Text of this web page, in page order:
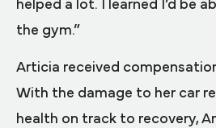
helped a lot. I learned I’d be
the gym.”
Articia received
With the damage to her car
health on track to recovery,